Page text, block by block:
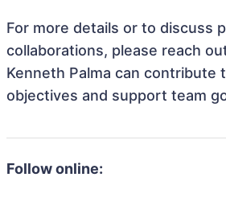
For more details or to discuss
collaborations, please reach
Kenneth Palma can contribute
objectives and support team
Follow online: